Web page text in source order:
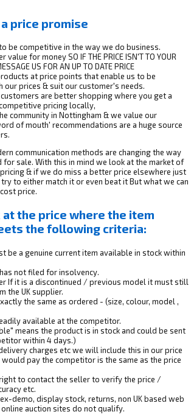
price promise
be competitive in the way we do business.
for money SO IF THE PRICE ISN'T TO YOUR
US FOR AN UP TO DATE PRICE
at price points that enable us to be
our prices & suit our customer's needs.
are better shopping where you get a
pricing locally,
community in Nottingham & we value our
of mouth' recommendations are a huge source
communication methods are changing the way
for sale. With this in mind we look at the market of
& if we do miss a better price elsewhere just
to either match it or even beat it But what we can
price.
the price where the item
the following criteria:
be a genuine current item available in stock within
not filed for insolvency.
If it is a discontinued / previous model it must still
the UK supplier.
the same as ordered - (size, colour, model ,
available at the competitor.
means the product is in stock and could be sent
within 4 days.)
charges etc we will include this in our price
pay the competitor is the same as the price
to contact the seller to verify the price /
etc.
demo, display stock, returns, non UK based web
auction sites do not qualify.